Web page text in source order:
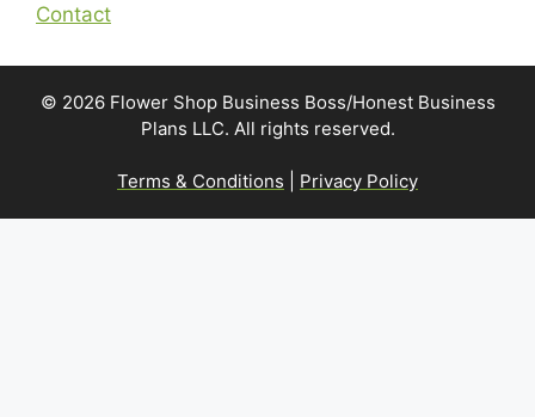
Contact
© 2026 Flower Shop Business Boss/Honest Business
Plans LLC. All rights reserved.
Terms & Conditions Privacy Policy